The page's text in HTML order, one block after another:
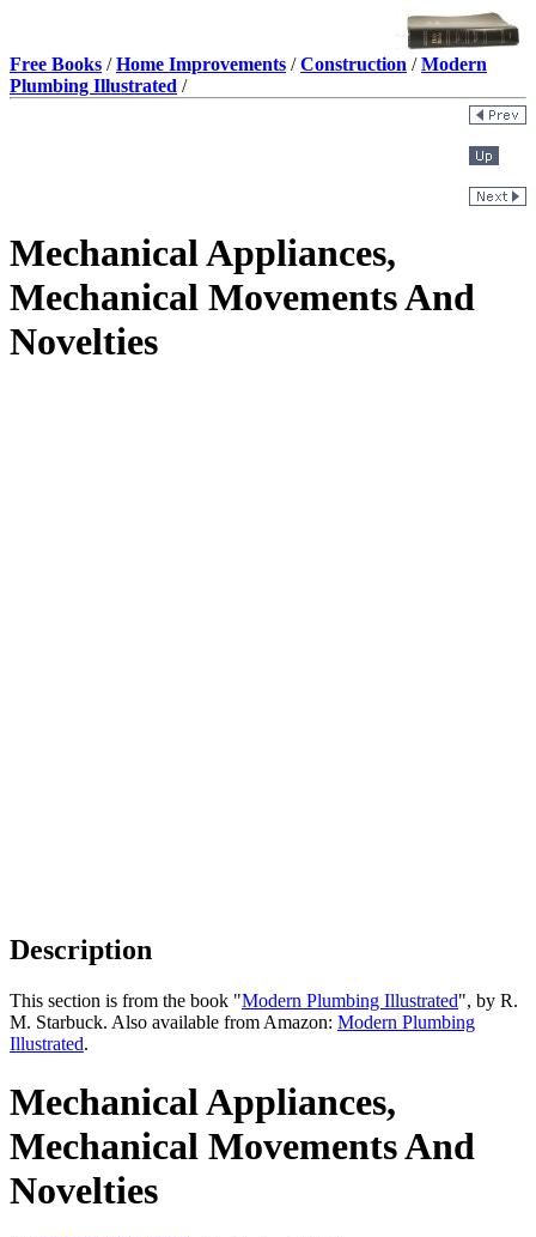
Free Books /Home Improvements /Construction /Modern
Plumbing Illustrated /
Mechanical Appliances,
Mechanical Movements And
Novelties
Description
This section is from the book "Modern Plumbing Illustrated", by R.
M. Starbuck. Also available from Amazon: Modern Plumbing
Illustrated.
Mechanical Appliances,
Mechanical Movements And
Novelties